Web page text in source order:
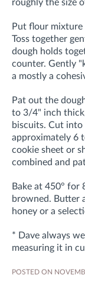
roughly the size
Put flour mixture
Toss together
dough holds
counter. Gently
a mostly a
Pat out the
to 3/4" inch
biscuits. Cut into
approximately 6
cookie sheet or
combined and
Bake at 450°
browned. Butter
honey or a
* Dave always
measuring it in
POSTED ON